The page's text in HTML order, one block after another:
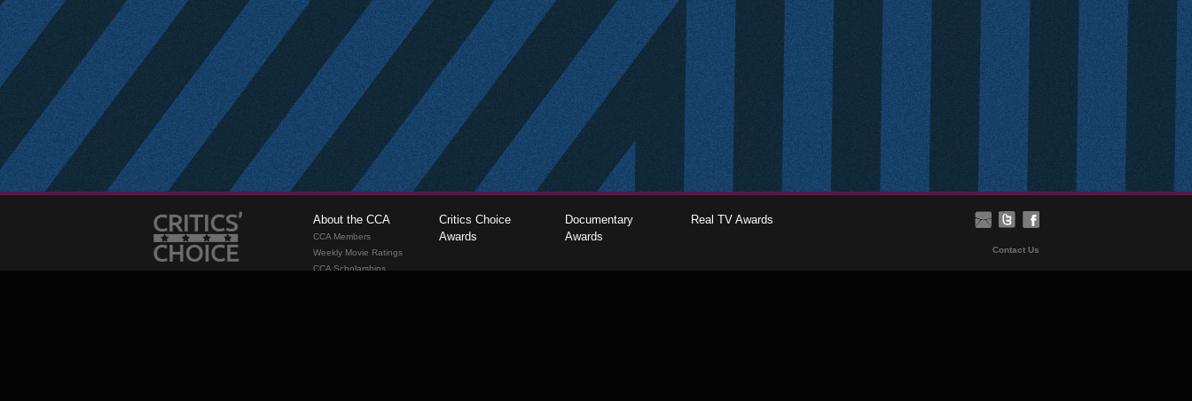
About the CCA
CCA Members
Weekly Movie Ratings
CCA Scholarships
Critics Choice
Awards
Documentary
Awards
Real TV Awards
Contact Us